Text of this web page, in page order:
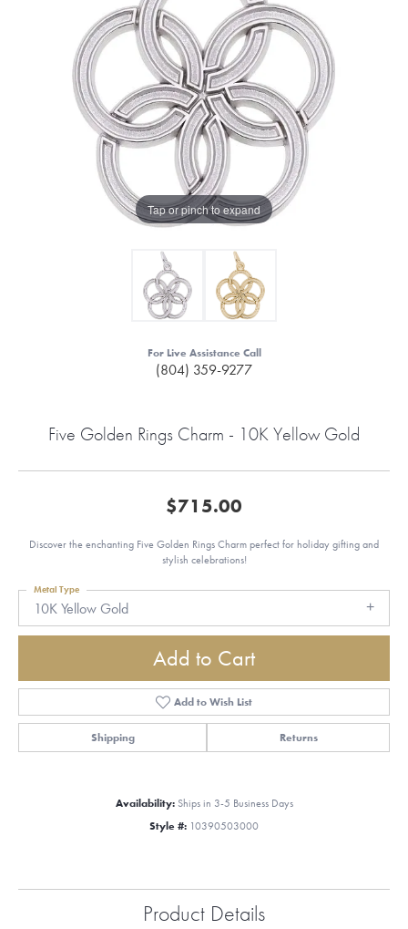
Tap or pinch to expand
For Live Assistance Call
(804) 359-9277
Five Golden Rings Charm - 10K Yellow Gold
$715.00
Discover the enchanting Five Golden Rings Charm perfect for holiday gifting and
stylish celebrations!
10K Yellow Gold
Metal Type
Add to Cart
Add to Wish List
Shipping Returns
Availability: Ships in 3-5 Business Days
Style #: 10390503000
Product Details